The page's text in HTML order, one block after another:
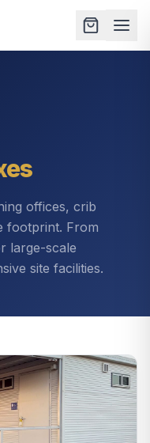
offices, crib
footprint. From
large-scale
site facilities.